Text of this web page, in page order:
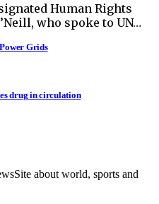
Human Rights
who spoke to UN…
Grids
drug in circulation
about world, sports and